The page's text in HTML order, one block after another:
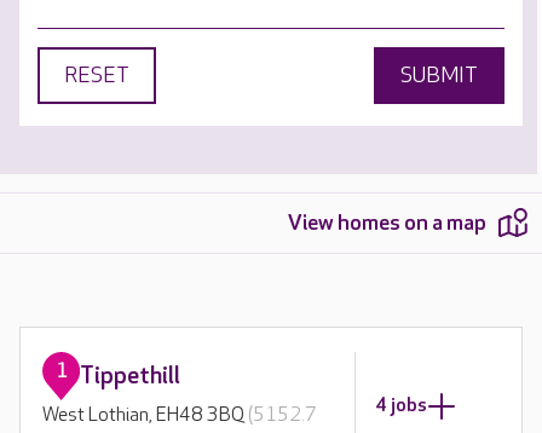
RESET SUBMIT
View homes on a map
1 Tippethill
West Lothian, EH48 3BQ(5152.7
4 jobs